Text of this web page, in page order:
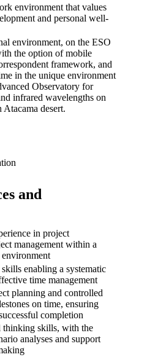
environment that values
and personal well-
environment, on the ESO
the option of mobile
framework, and
in the unique environment
Observatory for
infrared wavelengths on
desert.
and
in project
management within a
enabling a systematic
time management
planning and controlled
on time, ensuring
completion
thinking skills, with the
analyses and support